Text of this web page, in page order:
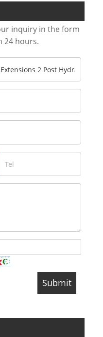
inquiry in the form
24 hours.